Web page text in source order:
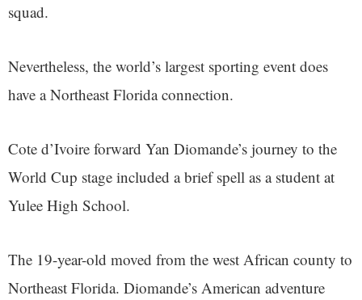
squad.
Nevertheless, the world’s largest sporting event does
have a Northeast Florida connection.
Cote d’Ivoire forward Yan Diomande’s journey to the
World Cup stage included a brief spell as a student at
Yulee High School.
The 19-year-old moved from the west African county to
Northeast Florida. Diomande’s American adventure